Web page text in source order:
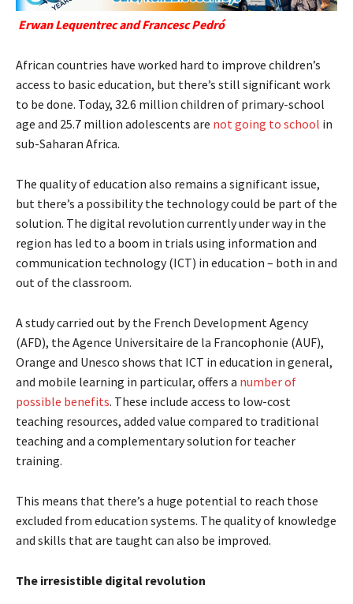
Erwan Lequentrec and Francesc Pedró
African countries have worked hard to improve children’s
access to basic education, but there’s still significant work
to be done. Today, 32.6 million children of primary-school
age and 25.7 million adolescents are not going to school in
sub-Saharan Africa.
The quality of education also remains a significant issue,
but there’s a possibility the technology could be part of the
solution. The digital revolution currently under way in the
region has led to a boom in trials using information and
communication technology (ICT) in education – both in and
out of the classroom.
A study carried out by the French Development Agency
(AFD), the Agence Universitaire de la Francophonie (AUF),
Orange and Unesco shows that ICT in education in general,
and mobile learning in particular, offers a number of
possible benefits. These include access to low-cost
teaching resources, added value compared to traditional
teaching and a complementary solution for teacher
training.
This means that there’s a huge potential to reach those
excluded from education systems. The quality of knowledge
and skills that are taught can also be improved.
The irresistible digital revolution